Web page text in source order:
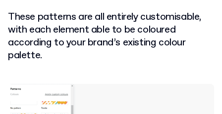
These patterns are all entirely customisable,
with each element able to be coloured
according to your brand’s existing colour
palette.